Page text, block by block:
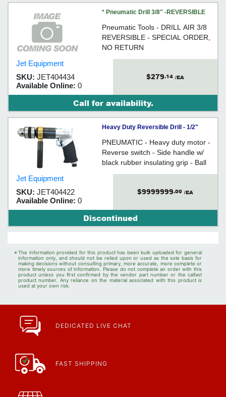
* Pneumatic Drill 3/8" -REVERSIBLE
Pneumatic Tools - DRILL AIR 3/8
REVERSIBLE - SPECIAL ORDER,
NO RETURN
Jet Equipment
SKU: JET404434
Available Online: 0
$279.14 /EA
Call for availability.
Heavy Duty Reversible Drill - 1/2"
Keyed Chuck / 404422
PNEUMATIC - Heavy duty motor -
Reverse switch - Side handle w/
black rubber insulating grip - Ball
and needle bearing construction
Jet Equipment
SKU: JET404422
Available Online: 0
$9999999.00 /EA
Discontinued
* The information provided for this product has been bulk uploaded for general
information only, and should not be relied upon or used as the sole basis for
making decisions without consulting primary, more accurate, more complete or
more timely sources of information. Please do not complete an order with this
product unless you first confirmed by the vendor part number or the calfast
product number. Any reliance on the material associated with this product is
used at your own risk.
DEDICATED LIVE CHAT
FAST SHIPPING